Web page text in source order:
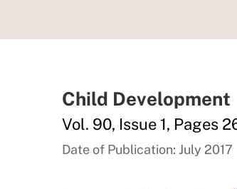
Child Development
Vol. 90, Issue 1, Pages
Date of Publication: July 2017